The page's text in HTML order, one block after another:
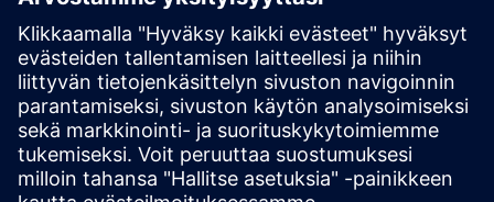
amount for Doctor’s Loan?
Can I apply for a loan amount
higher than INR 30 lakhs?